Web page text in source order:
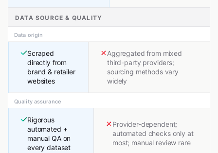
DATA SOURCE & QUALITY
Data origin
Scraped
directly from
brand & retailer
websites
Aggregated from mixed
third-party providers;
sourcing methods vary
widely
Quality assurance
Rigorous
automated +
manual QA on
every dataset
Provider-dependent;
automated checks only at
most; manual review rare